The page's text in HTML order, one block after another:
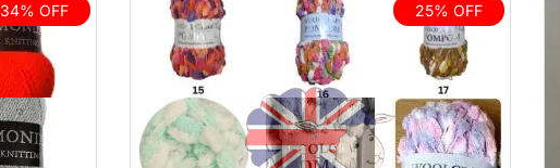
34% OFF 25% OFF